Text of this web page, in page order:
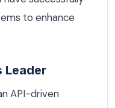
to enhance
Leader
API-driven